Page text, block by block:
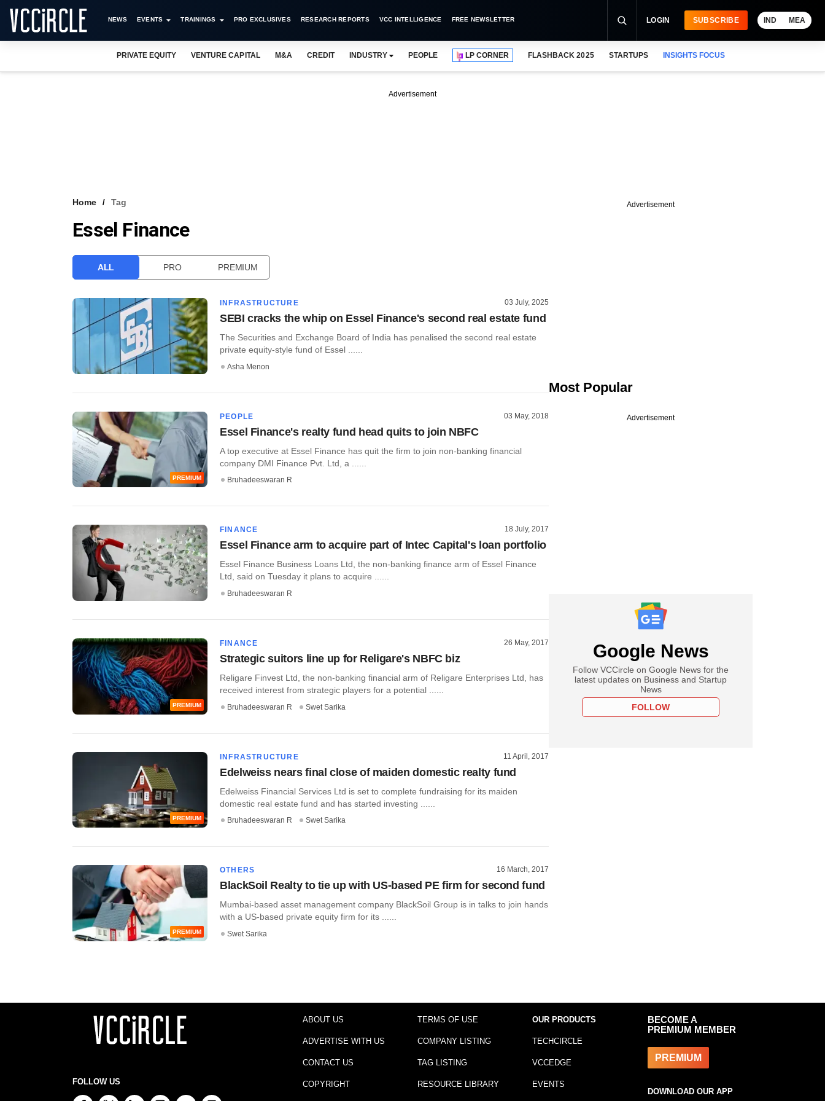
NEWS EVENTS TRAININGS PRO EXCLUSIVES RESEARCH REPORTS VCC INTELLIGENCE FREE NEWSLETTER LOGIN SUBSCRIBE IND MEA
PRIVATE EQUITY VENTURE CAPITAL M&A CREDIT INDUSTRY PEOPLE LP CORNER FLASHBACK 2025 STARTUPS INSIGHTS FOCUS
Advertisement
Home Tag
Essel Finance
ALL PRO PREMIUM
INFRASTRUCTURE 03 July, 2025
SEBI cracks the whip on Essel Finance's second real estate fund
The Securities and Exchange Board of India has penalised the second real estate
private equity-style fund of Essel ......
Asha Menon
PREMIUM
PEOPLE 03 May, 2018
Essel Finance's realty fund head quits to join NBFC
A top executive at Essel Finance has quit the firm to join non-banking financial
company DMI Finance Pvt. Ltd, a ......
Bruhadeeswaran R
FINANCE 18 July, 2017
Essel Finance arm to acquire part of Intec Capital's loan portfolio
Essel Finance Business Loans Ltd, the non-banking finance arm of Essel Finance
Ltd, said on Tuesday it plans to acquire ......
Bruhadeeswaran R
PREMIUM
FINANCE 26 May, 2017
Strategic suitors line up for Religare's NBFC biz
Religare Finvest Ltd, the non-banking financial arm of Religare Enterprises Ltd, has
received interest from strategic players for a potential ......
Bruhadeeswaran R Swet Sarika
PREMIUM
INFRASTRUCTURE 11 April, 2017
Edelweiss nears final close of maiden domestic realty fund
Edelweiss Financial Services Ltd is set to complete fundraising for its maiden
domestic real estate fund and has started investing ......
Bruhadeeswaran R Swet Sarika
PREMIUM
OTHERS 16 March, 2017
BlackSoil Realty to tie up with US-based PE firm for second fund
Mumbai-based asset management company BlackSoil Group is in talks to join hands
with a US-based private equity firm for its ......
Swet Sarika
Advertisement
Most Popular
Advertisement
Google News
Follow VCCircle on Google News for the
latest updates on Business and Startup
News
FOLLOW
FOLLOW US
ABOUT US
ADVERTISE WITH US
CONTACT US
COPYRIGHT
TERMS OF USE
COMPANY LISTING
TAG LISTING
RESOURCE LIBRARY
OUR PRODUCTS
TECHCIRCLE
VCCEDGE
EVENTS
BECOME A
PREMIUM MEMBER
PREMIUM
DOWNLOAD OUR APP